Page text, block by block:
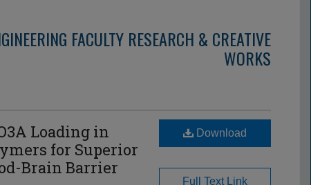
FACULTY RESEARCH & CREATIVE
WORKS
Loading in
for Superior
Brain Barrier
Download
Full Text Link